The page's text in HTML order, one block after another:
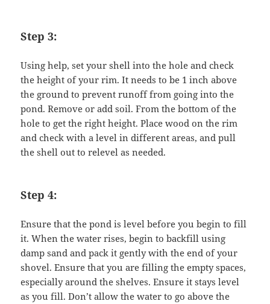
Step 3:
Using help, set your shell into the hole and check
the height of your rim. It needs to be 1 inch above
the ground to prevent runoff from going into the
pond. Remove or add soil. From the bottom of the
hole to get the right height. Place wood on the rim
and check with a level in different areas, and pull
the shell out to relevel as needed.
Step 4:
Ensure that the pond is level before you begin to fill
it. When the water rises, begin to backfill using
damp sand and pack it gently with the end of your
shovel. Ensure that you are filling the empty spaces,
especially around the shelves. Ensure it stays level
as you fill. Don’t allow the water to go above the